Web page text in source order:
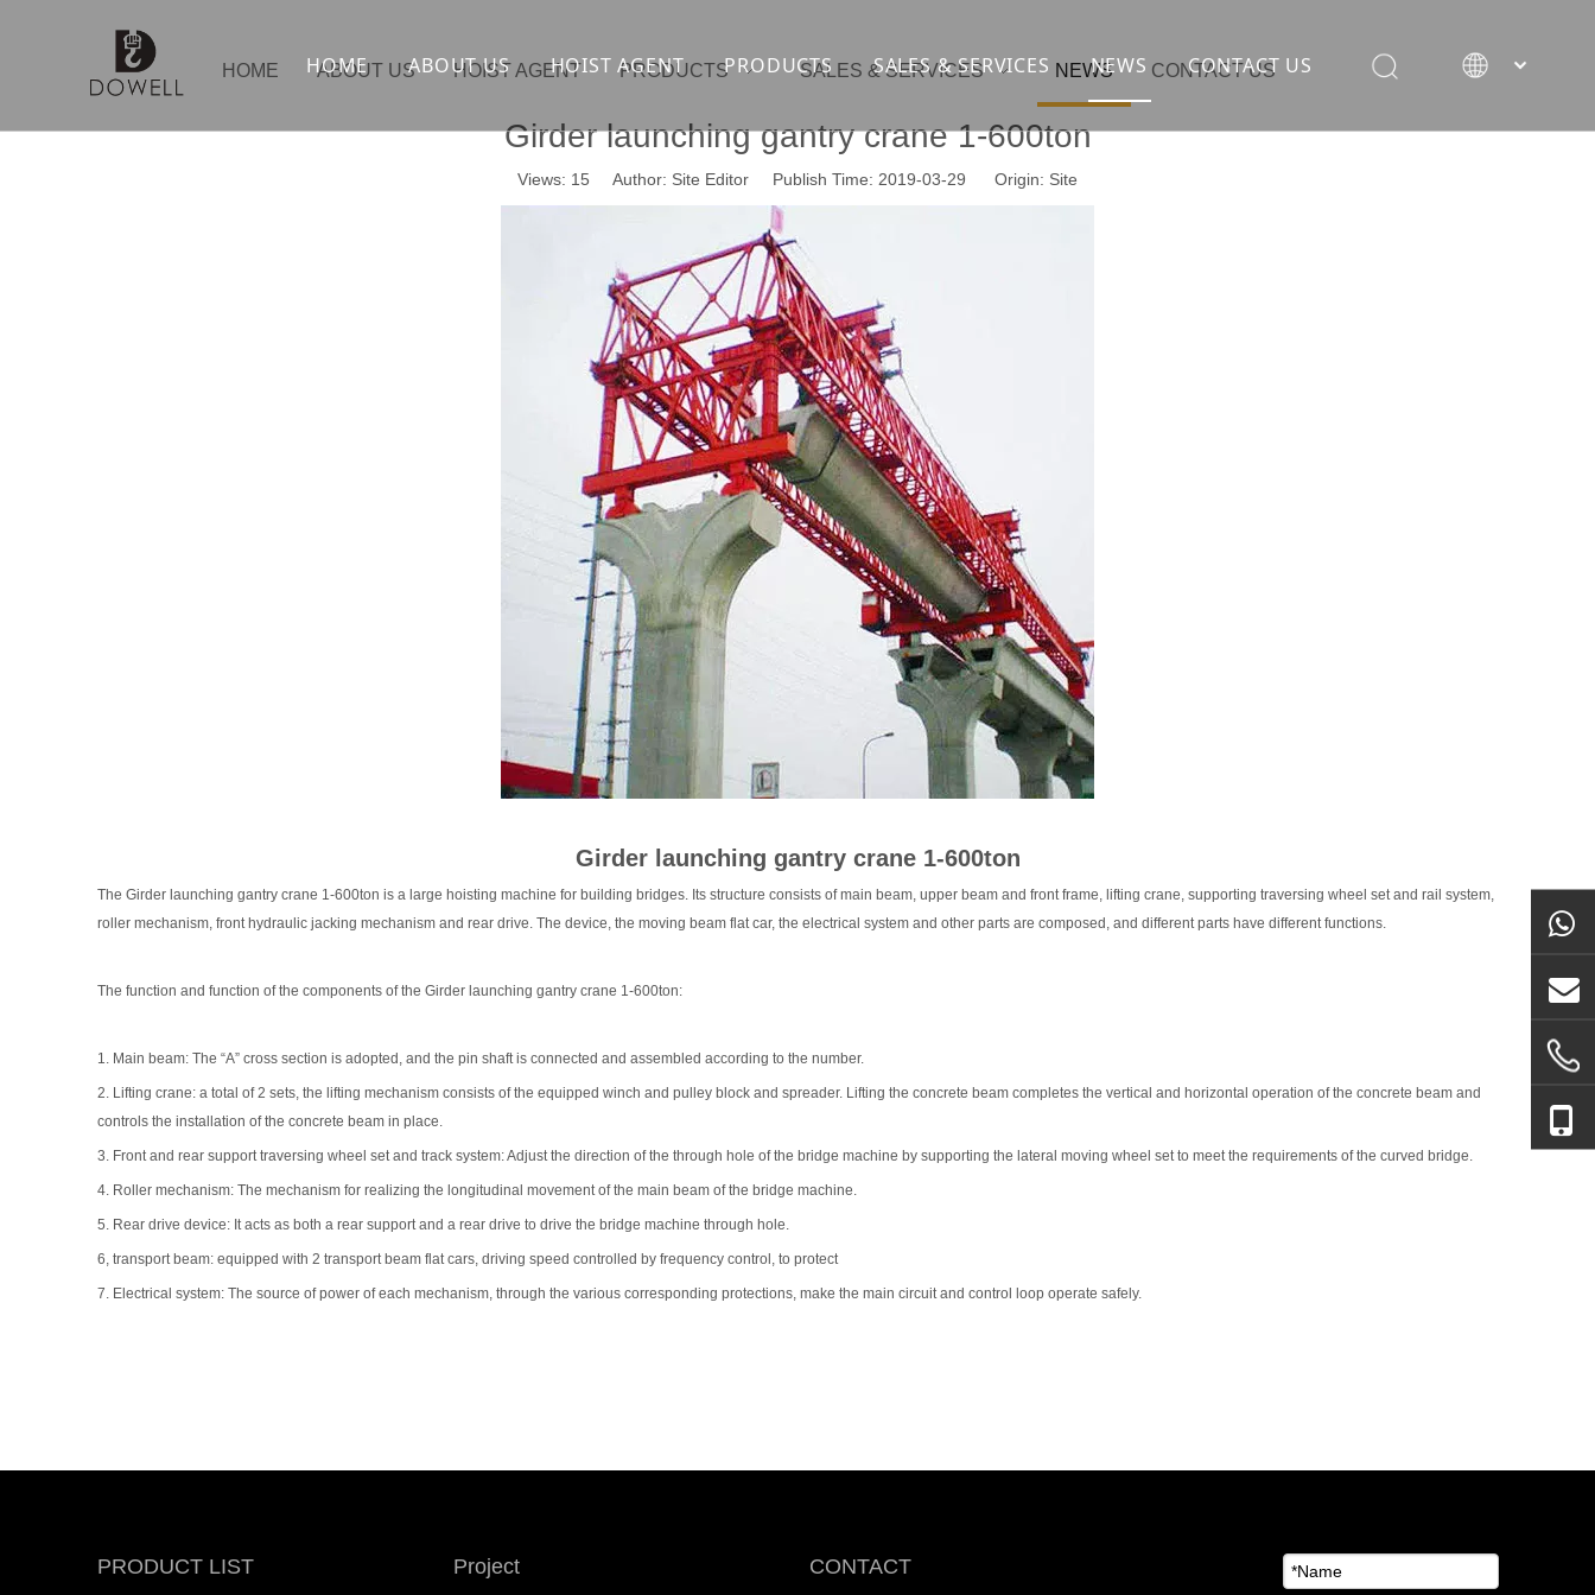
HOME ABOUT US HOIST AGENT PRODUCTS
Gantry crane
Launcher girder crane
Port crane
Jib Crane
Crawler spider lift
Drilling platform
Winch
Hoist
SALES & SERVICES
Container crane
NEWS CONTACT US
HOME ABOUT US HOIST AGENT PRODUCTS SALES & SERVICES NEWS CONTACT US
Girder launching gantry crane 1-600ton
Views: 15 Author: Site Editor Publish Time: 2019-03-29 Origin: Site
Girder launching gantry crane 1-600ton
The Girder launching gantry crane 1-600ton is a large hoisting machine for building bridges. Its structure consists of main beam, upper beam and front frame, lifting crane, supporting traversing wheel set and rail system,
roller mechanism, front hydraulic jacking mechanism and rear drive. The device, the moving beam flat car, the electrical system and other parts are composed, and different parts have different functions.
The function and function of the components of the Girder launching gantry crane 1-600ton:
1. Main beam: The “A” cross section is adopted, and the pin shaft is connected and assembled according to the number.
2. Lifting crane: a total of 2 sets, the lifting mechanism consists of the equipped winch and pulley block and spreader. Lifting the concrete beam completes the vertical and horizontal operation of the concrete beam and
controls the installation of the concrete beam in place.
3. Front and rear support traversing wheel set and track system: Adjust the direction of the through hole of the bridge machine by supporting the lateral moving wheel set to meet the requirements of the curved bridge.
4. Roller mechanism: The mechanism for realizing the longitudinal movement of the main beam of the bridge machine.
5. Rear drive device: It acts as both a rear support and a rear drive to drive the bridge machine through hole.
6, transport beam: equipped with 2 transport beam flat cars, driving speed controlled by frequency control, to protect
7. Electrical system: The source of power of each mechanism, through the various corresponding protections, make the main circuit and control loop operate safely.
PRODUCT LIST Project CONTACT